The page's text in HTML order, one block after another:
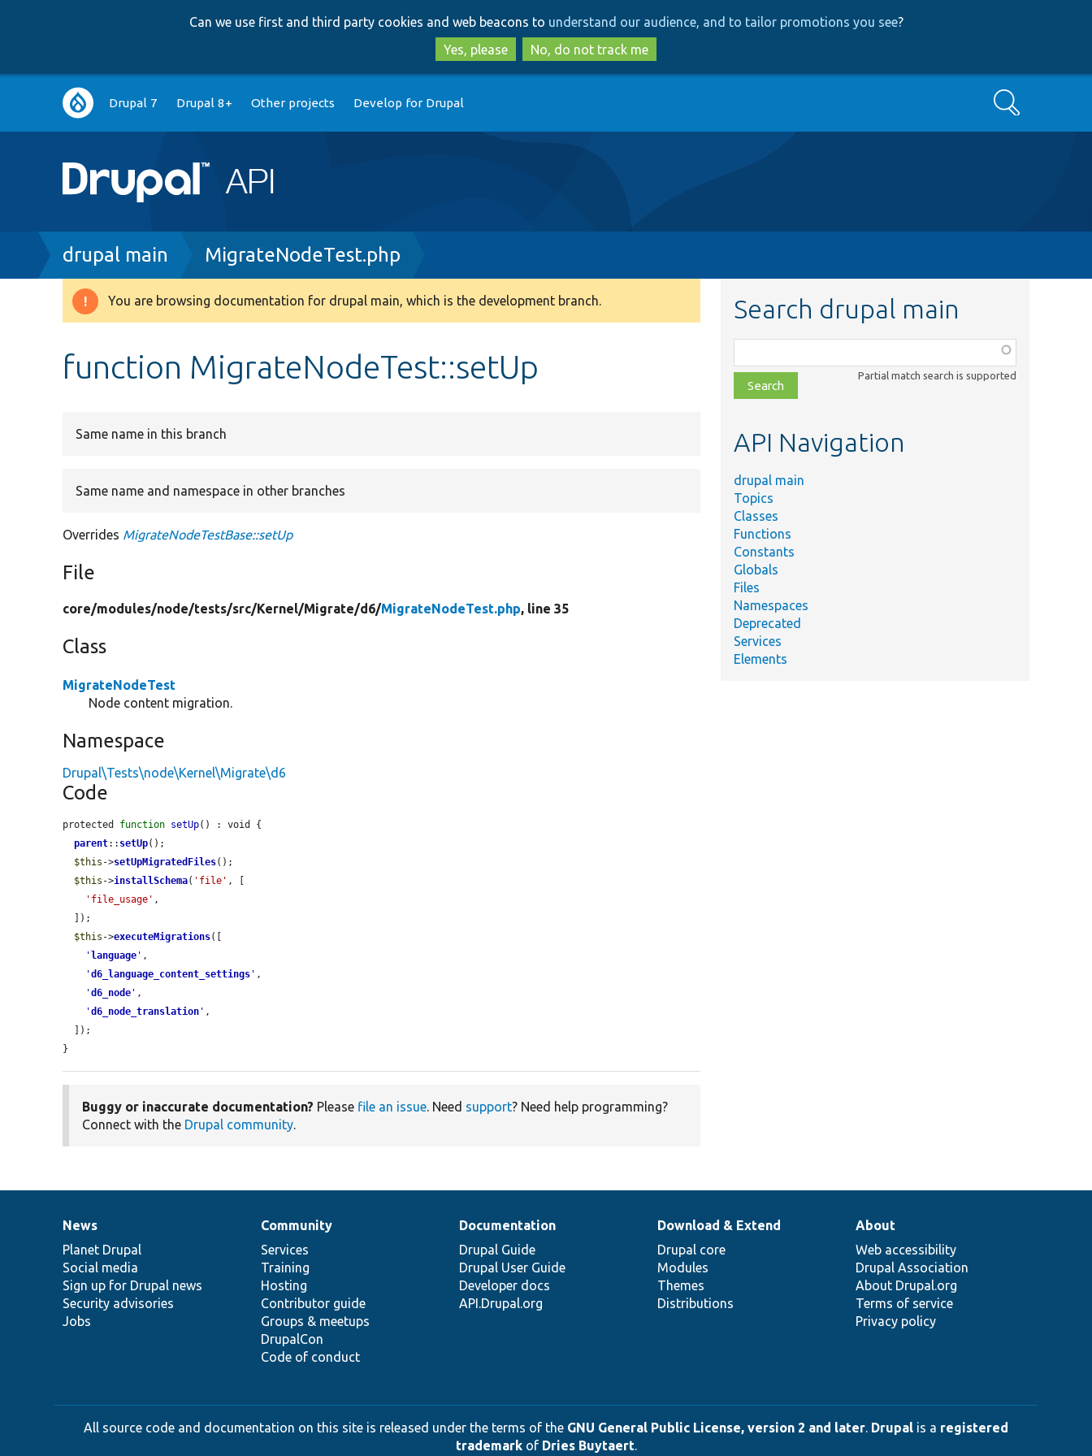
to
main
content
to
search
Can we use first and third party cookies and web beacons to understand our audience, and to tailor promotions you see?
Yes, please
No, do not track me
Main
navigation
Drupal 7 Drupal 8+ Other projects Develop for Drupal Search
Breadcrumb
drupal main MigrateNodeTest.php
Warning
You are browsing documentation for drupal main, which is the development branch.
function MigrateNodeTest::setUp
Same name in this branch
Same name and namespace in other branches
Overrides MigrateNodeTestBase::setUp
File
core/modules/node/tests/src/Kernel/Migrate/d6/MigrateNodeTest.php, line 35
Class
MigrateNodeTest
Node content migration.
Namespace
Drupal\Tests\node\Kernel\Migrate\d6
Code
protected function setUp() : void {
parent:: setUp();
$this ->setUpMigratedFiles();
$this ->installSchema( 'file' , [
'file_usage' ,
$this ->executeMigrations([
' language ' ,
'd6_language_content_settings ' ,
'd6_node ' ,
'd6_node_translation ' ,
}
Buggy or inaccurate documentation? Please file an issue. Need support? Need help programming?
Connect with the Drupal community.
Search drupal main
class,
file,
topic,
Partial match search is supported
API Navigation
drupal main
Topics
Classes
Functions
Constants
Globals
Files
Namespaces
Deprecated
Services
Elements
News
items
News
Planet Drupal
Social media
Sign up for Drupal news
Security advisories
Jobs
Our
community
Community
Services
Training
Hosting
Contributor guide
Groups & meetups
DrupalCon
Code of conduct
Documentation
Documentation
Drupal Guide
Drupal User Guide
Developer docs
API.Drupal.org
Drupal
code
base
Download & Extend
Drupal core
Modules
Themes
Distributions
Governance
of
community
About
Web accessibility
Drupal Association
About Drupal.org
Terms of service
Privacy policy
All source code and documentation on this site is released under the terms of the GNU General Public License, version 2 and later. Drupal is a registered
trademarkof Dries Buytaert.